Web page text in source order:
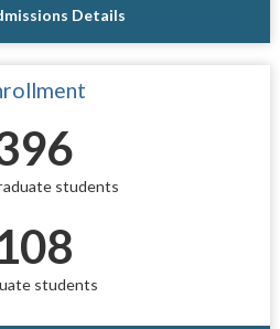
Details
students
students